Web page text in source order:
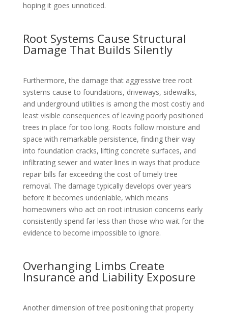
hoping it goes unnoticed.
Root Systems Cause Structural
Damage That Builds Silently
Furthermore, the damage that aggressive tree root
systems cause to foundations, driveways, sidewalks,
and underground utilities is among the most costly and
least visible consequences of leaving poorly positioned
trees in place for too long. Roots follow moisture and
space with remarkable persistence, finding their way
into foundation cracks, lifting concrete surfaces, and
infiltrating sewer and water lines in ways that produce
repair bills far exceeding the cost of timely tree
removal. The damage typically develops over years
before it becomes undeniable, which means
homeowners who act on root intrusion concerns early
consistently spend far less than those who wait for the
evidence to become impossible to ignore.
Overhanging Limbs Create
Insurance and Liability Exposure
Another dimension of tree positioning that property